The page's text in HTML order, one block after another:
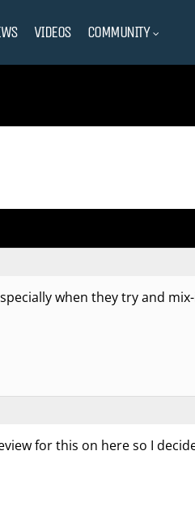
VIDEOS COMMUNITY
when they try and
for this on here so I